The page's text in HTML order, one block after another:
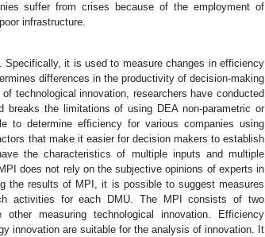
suffer from crises because of the employment of
infrastructure.
it is used to measure changes in efficiency
differences in the productivity of decision-making
technological innovation, researchers have conducted
breaks the limitations of using DEA non-parametric or
to determine efficiency for various companies using
that make it easier for decision makers to establish
the characteristics of multiple inputs and multiple
does not rely on the subjective opinions of experts in
the results of MPI, it is possible to suggest measures
activities for each DMU. The MPI consists of two
measuring technological innovation. Efficiency
innovation are suitable for the analysis of innovation. It